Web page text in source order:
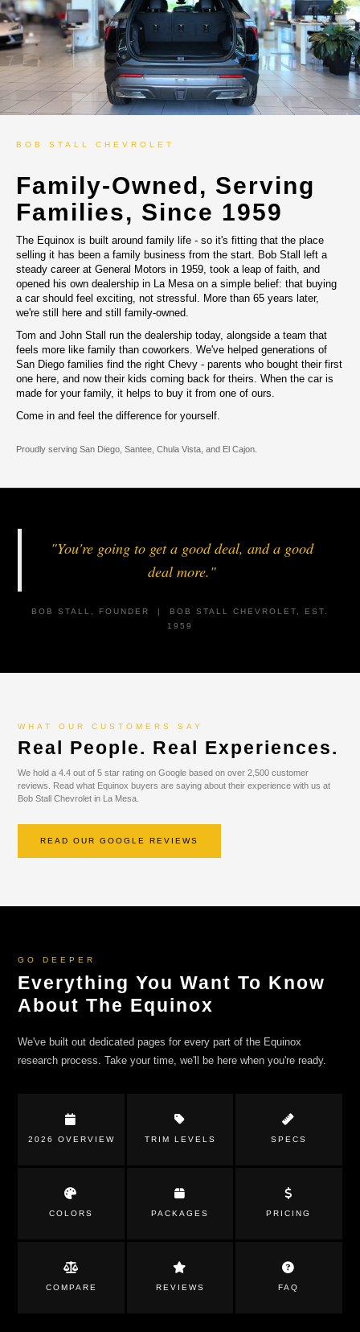
BOB STALL CHEVROLET
Family-Owned, Serving
Families, Since 1959
The Equinox is built around family life - so it's fitting that the place
selling it has been a family business from the start. Bob Stall left a
steady career at General Motors in 1959, took a leap of faith, and
opened his own dealership in La Mesa on a simple belief: that buying
a car should feel exciting, not stressful. More than 65 years later,
we're still here and still family-owned.
Tom and John Stall run the dealership today, alongside a team that
feels more like family than coworkers. We've helped generations of
San Diego families find the right Chevy - parents who bought their first
one here, and now their kids coming back for theirs. When the car is
made for your family, it helps to buy it from one of ours.
Come in and feel the difference for yourself.
Proudly serving San Diego, Santee, Chula Vista, and El Cajon.
"You're going to get a good deal, and a good
deal more."
BOB STALL, FOUNDER | BOB STALL CHEVROLET, EST.
1959
WHAT OUR CUSTOMERS SAY
Real People. Real Experiences.
We hold a 4.4 out of 5 star rating on Google based on over 2,500 customer
reviews. Read what Equinox buyers are saying about their experience with us at
Bob Stall Chevrolet in La Mesa.
READ OUR GOOGLE REVIEWS
GO DEEPER
Everything You Want To Know
About The Equinox
We've built out dedicated pages for every part of the Equinox
research process. Take your time, we'll be here when you're ready.
2026 OVERVIEW TRIM LEVELS SPECS
COLORS PACKAGES PRICING
COMPARE REVIEWS FAQ